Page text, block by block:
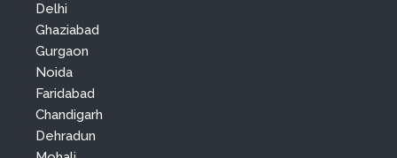
Delhi
Ghaziabad
Gurgaon
Noida
Faridabad
Chandigarh
Dehradun